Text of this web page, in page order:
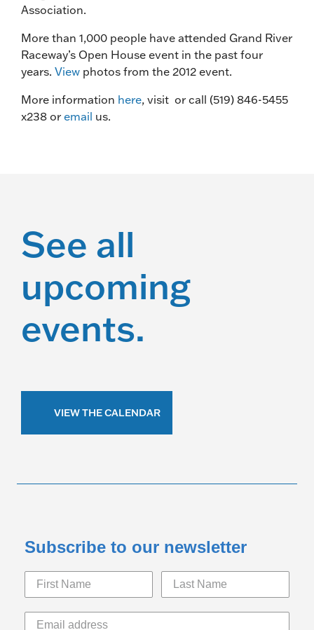
Association.
More than 1,000 people have attended Grand River
Raceway’s Open House event in the past four
years. View photos from the 2012 event.
More information here, visit or call (519) 846-5455
x238 or email us.
See all
upcoming
events.
VIEW THE CALENDAR
Subscribe to our newsletter